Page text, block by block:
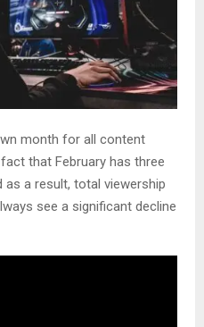
month for all content
that February has three
as a result, total viewership
see a significant decline